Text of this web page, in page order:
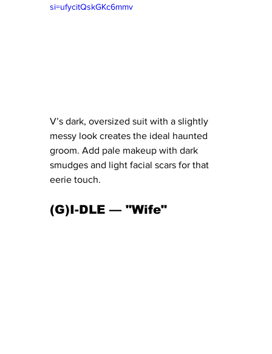
si=ufycitQskGKc6mmv
V’s dark, oversized suit with a slightly
messy look creates the ideal haunted
groom. Add pale makeup with dark
smudges and light facial scars for that
eerie touch.
(G)I-DLE — "Wife"